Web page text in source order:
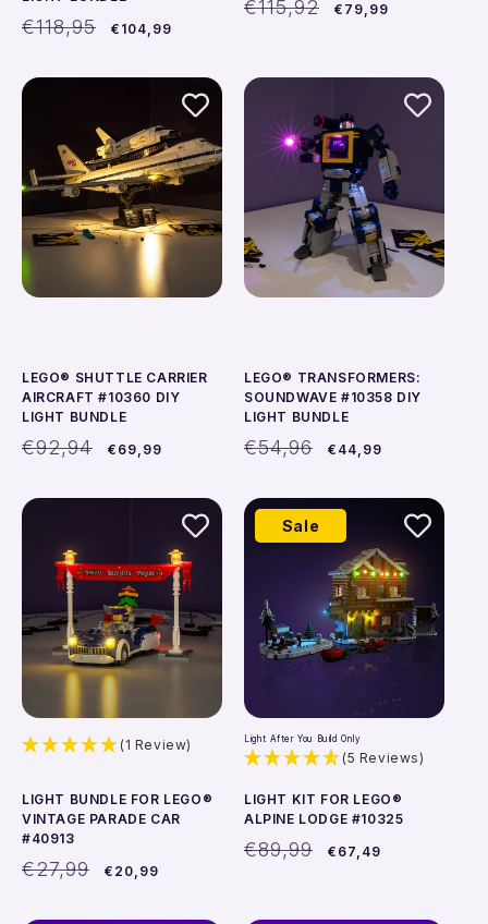
Add to cart
Regular
€118,95
Sale
price
€104,99
€115,92
price
€79,99
LEGO® SHUTTLE CARRIER
AIRCRAFT #10360 DIY
LIGHT BUNDLE
Regular
€92,94
Sale
price
€69,99
LEGO® TRANSFORMERS:
SOUNDWAVE #10358 DIY
LIGHT BUNDLE
Regular
€54,96
Sale
price
€44,99
(1 Review)
LIGHT BUNDLE FOR LEGO®
VINTAGE PARADE CAR
#40913
Regular
€27,99
Sale
price
€20,99
Sale
Light After You Build Only
(5 Reviews)
LIGHT KIT FOR LEGO®
ALPINE LODGE #10325
Regular
€89,99
Sale
price
€67,49